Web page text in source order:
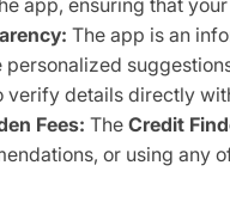
app, ensuring that
The app is an
personalized
verify details directly
Fees: The Credit
or using any